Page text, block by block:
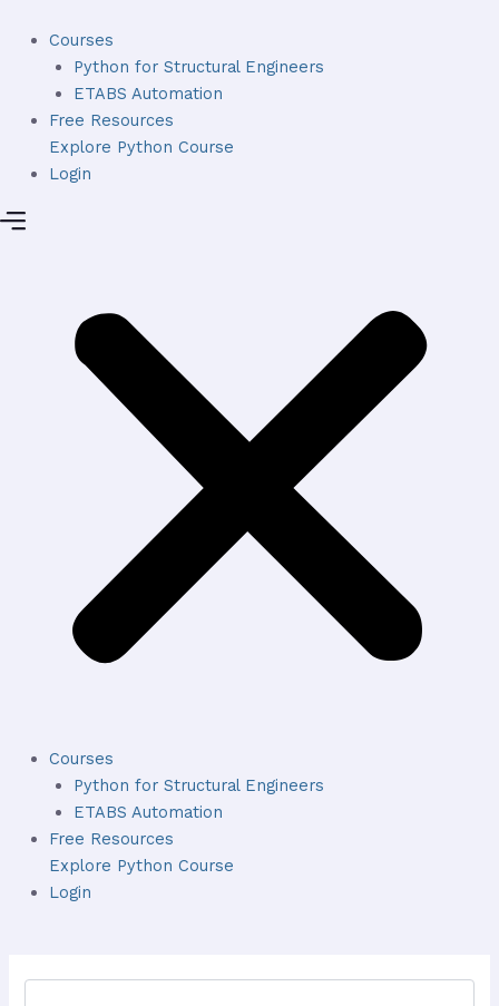
content
Courses
Python for Structural Engineers
ETABS Automation
Free Resources
Explore Python Course
Login
Courses
Python for Structural Engineers
ETABS Automation
Free Resources
Explore Python Course
Login
for: